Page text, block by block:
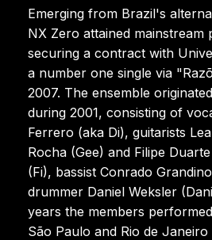
Emerging from Brazil's
NX Zero attained mainstream
securing a contract with
a number one single via
2007. The ensemble
during 2001, consisting of
Ferrero (aka Di), guitarists
Rocha (Gee) and Filipe
(Fi), bassist Conrado
drummer Daniel Weksler
years the members
São Paulo and Rio de